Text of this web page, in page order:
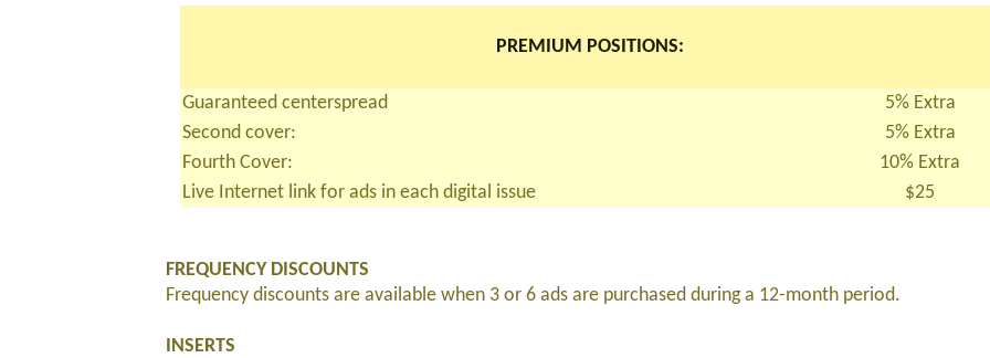
PREMIUM POSITIONS:
Guaranteed centerspread
5% Extra
Second cover:
5% Extra
Fourth Cover:
10% Extra
Live Internet link for ads in each digital issue
$25
FREQUENCY DISCOUNTS
Frequency discounts are available when 3 or 6 ads are purchased during a 12-month period.
INSERTS